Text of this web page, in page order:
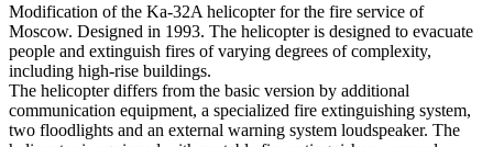
Modification of the Ka-32A helicopter for the fire service of
Moscow. Designed in 1993. The helicopter is designed to evacuate
people and extinguish fires of varying degrees of complexity,
including high-rise buildings.
The helicopter differs from the basic version by additional
communication equipment, a specialized fire extinguishing system,
two floodlights and an external warning system loudspeaker. The